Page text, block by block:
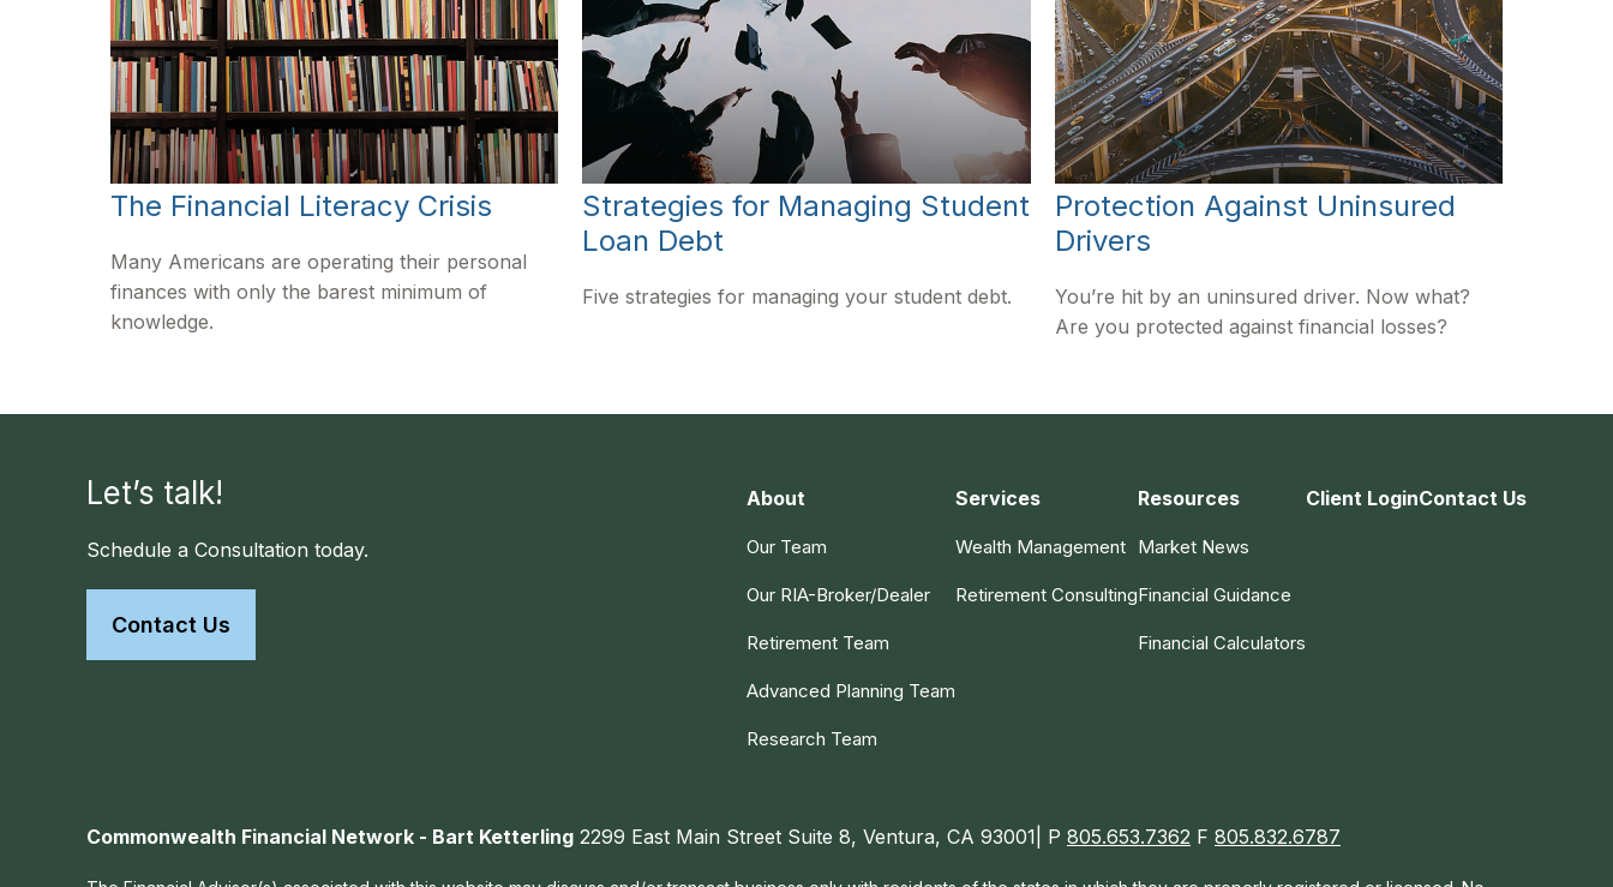
The Financial Literacy Crisis
Many Americans are operating their personal
finances with only the barest minimum of
knowledge.
Strategies for Managing Student
Loan Debt
Five strategies for managing your student debt.
Protection Against Uninsured
Drivers
You’re hit by an uninsured driver. Now what?
Are you protected against financial losses?
Let’s talk!
Schedule a Consultation today.
Contact Us
About
Our Team
Our RIA-Broker/Dealer
Retirement Team
Advanced Planning Team
Research Team
Services
Wealth Management
Retirement Consulting
Resources
Market News
Financial Guidance
Financial Calculators
Client LoginContact Us
Commonwealth Financial Network - Bart Ketterling 2299 East Main Street Suite 8, Ventura, CA 93001| P 805.653.7362 F 805.832.6787